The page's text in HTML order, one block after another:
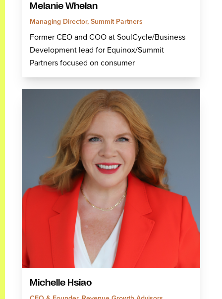
Melanie Whelan
Managing Director, Summit Partners
Former CEO and COO at SoulCycle/Business
Development lead for Equinox/Summit
Partners focused on consumer
Michelle Hsiao